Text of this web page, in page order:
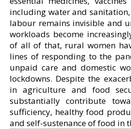
including water and
labour remains invisible and
workloads become
of all of that, rural women
lines of responding to the
unpaid care and domestic
lockdowns. Despite the
in agriculture and food
substantially contribute
sufficiency, healthy food
and self-sustenance of food in